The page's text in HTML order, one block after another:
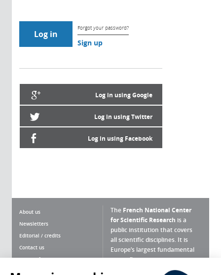
Forgot your password?
Sign up
Log in using Google
Log in using Twitter
Log in using Facebook
About us
Newsletters
Editorial / credits
Contact us
Terms of use
The French National Center
for Scientific Research is a
public institution that covers
all scientific disciplines. It is
Europe’s largest fundamental
scientific agency.